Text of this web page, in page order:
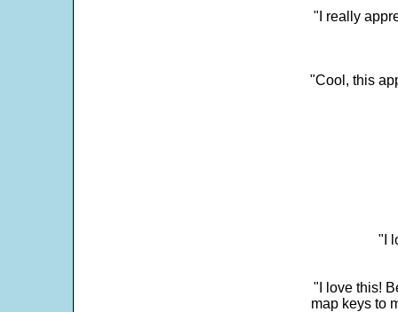
"I really
"Cool, this
"I
"I love this!
map keys to